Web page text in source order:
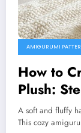
AMIGURUMI
How to
Plush:
Beginners
A soft and fluffy
This cozy